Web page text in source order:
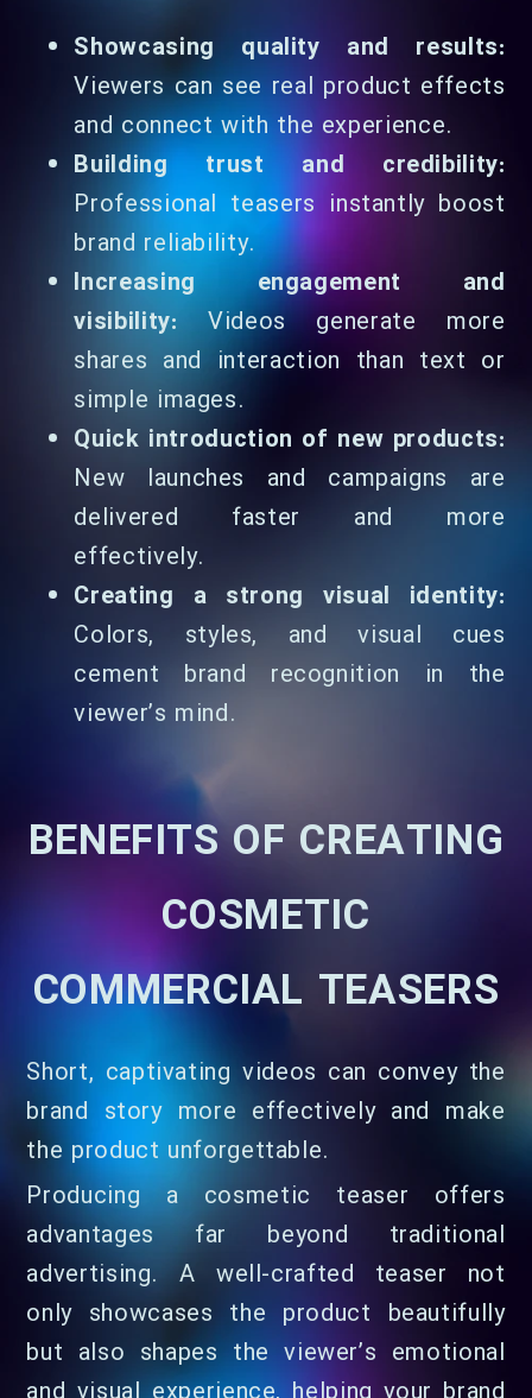
Showcasing quality and results:
Viewers can see real product effects
and connect with the experience.
Building trust and credibility:
Professional teasers instantly boost
brand reliability.
Increasing engagement and
visibility: Videos generate more
shares and interaction than text or
simple images.
Quick introduction of new products:
New launches and campaigns are
delivered faster and more
effectively.
Creating a strong visual identity:
Colors, styles, and visual cues
cement brand recognition in the
viewer’s mind.
BENEFITS OF CREATING
COSMETIC
COMMERCIAL TEASERS
Short, captivating videos can convey the
brand story more effectively and make
the product unforgettable.
Producing a cosmetic teaser offers
advantages far beyond traditional
advertising. A well-crafted teaser not
only showcases the product beautifully
but also shapes the viewer’s emotional